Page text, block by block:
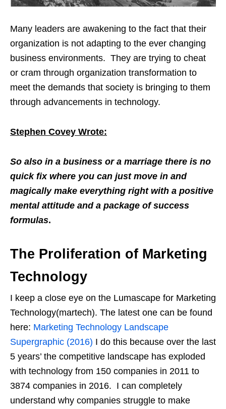
Many leaders are awakening to the fact that their
organization is not adapting to the ever changing
business environments. They are trying to cheat
or cram through organization transformation to
meet the demands that society is bringing to them
through advancements in technology.
Stephen Covey Wrote:
So also in a business or a marriage there is no
quick fix where you can just move in and
magically make everything right with a positive
mental attitude and a package of success
formulas.
The Proliferation of Marketing
Technology
I keep a close eye on the Lumascape for Marketing
Technology(martech). The latest one can be found
here: Marketing Technology Landscape
Supergraphic (2016) I do this because over the last
5 years’ the competitive landscape has exploded
with technology from 150 companies in 2011 to
3874 companies in 2016. I can completely
understand why companies struggle to make